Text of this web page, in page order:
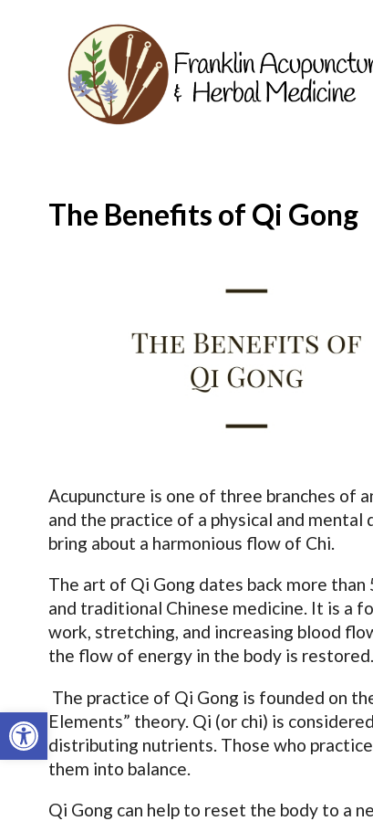
Open toolbar
The Benefits of Qi Gong
Acupuncture is one of three branches of
and the practice of a physical and
bring about a harmonious flow of Chi.
The art of Qi Gong dates back more than
and traditional Chinese medicine. It is a
work, stretching, and increasing blood
the flow of energy in the body is restored.
The practice of Qi Gong is founded on
Elements” theory. Qi (or chi) is
distributing nutrients. Those who
them into balance.
Qi Gong can help to reset the body to a